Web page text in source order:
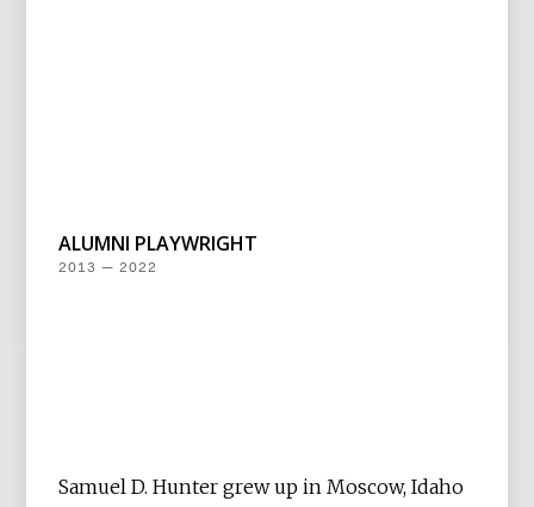
ALUMNI PLAYWRIGHT
2013 — 2022
Samuel D. Hunter grew up in Moscow, Idaho